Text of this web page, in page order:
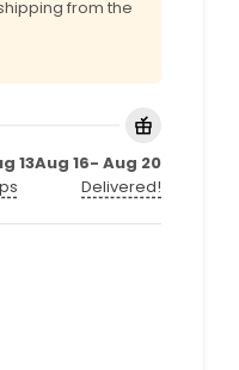
from the
13Aug 16- Aug 20
Delivered!